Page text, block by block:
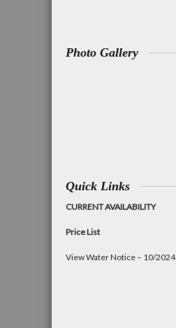
Photo Gallery
Quick Links
CURRENT AVAILABILITY
Price List
View Water Notice – 10/2024